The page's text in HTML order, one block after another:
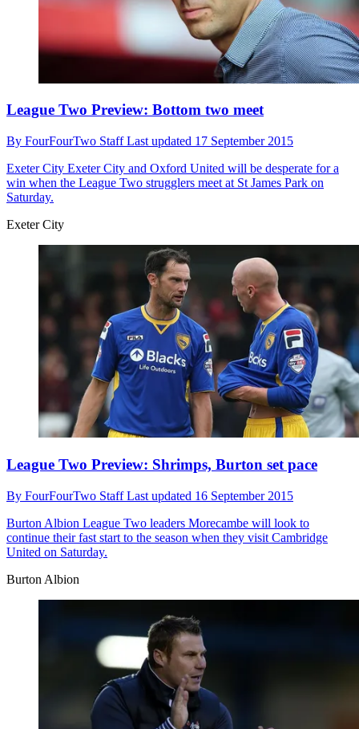
League Two Preview: Bottom two meet
By FourFourTwo StaffLast updated 17 September 2015
Exeter City Exeter City and Oxford United will be desperate for a
win when the League Two strugglers meet at St James Park on
Saturday.
Exeter City
League Two Preview: Shrimps, Burton set pace
By FourFourTwo StaffLast updated 16 September 2015
Burton Albion League Two leaders Morecambe will look to
continue their fast start to the season when they visit Cambridge
United on Saturday.
Burton Albion